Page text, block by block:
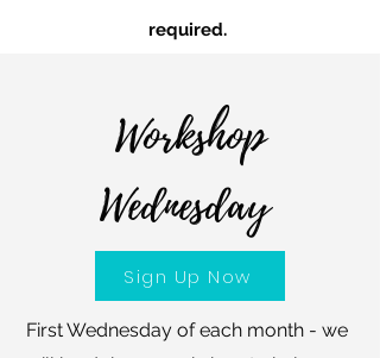
required.
Workshop
Wednesday
Sign Up Now
First Wednesday of each month - we